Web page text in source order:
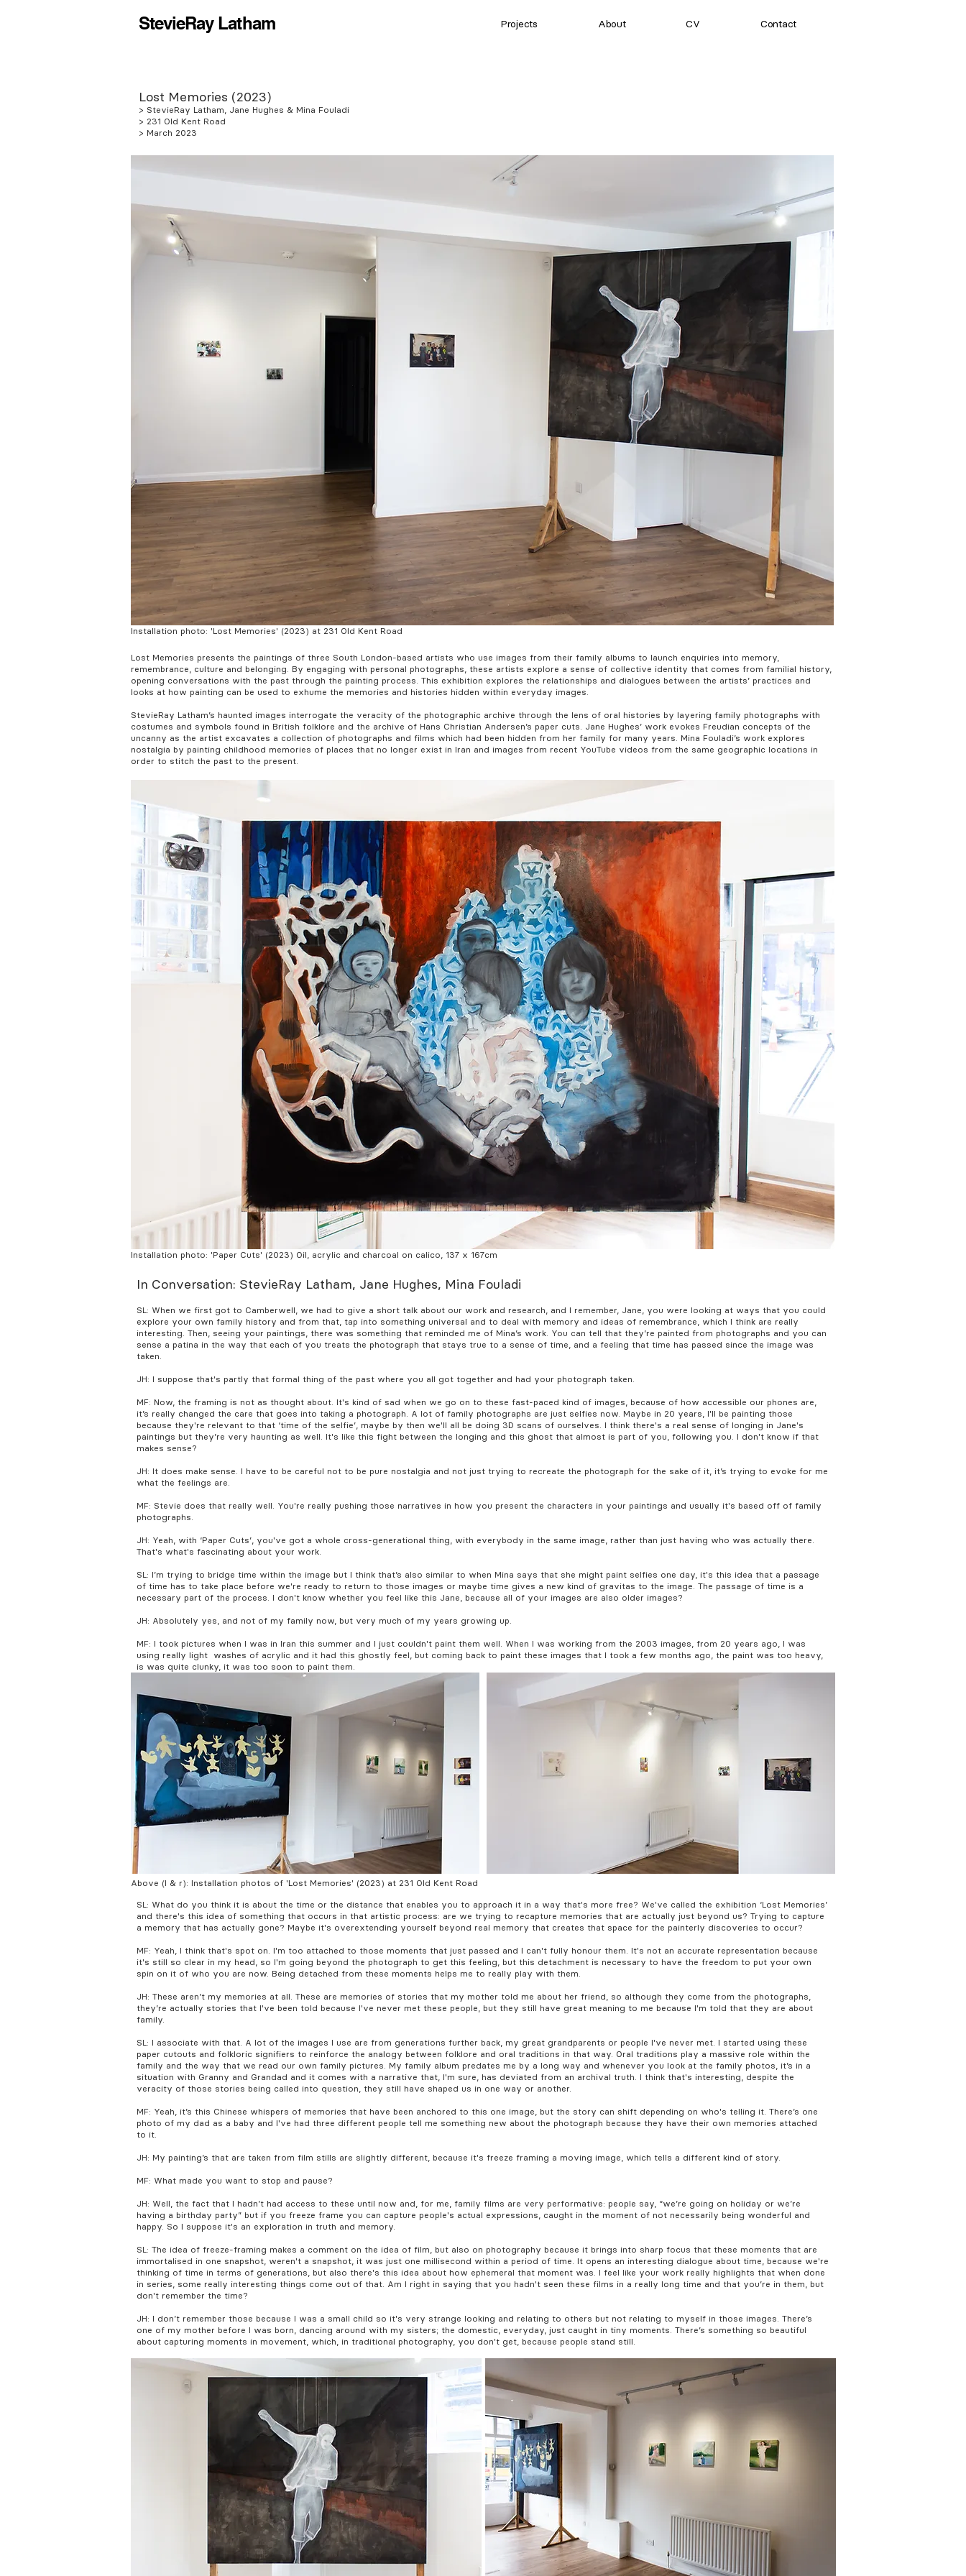
StevieRay Latham Projects About CV Contact
Lost Memories (2023)
> StevieRay Latham, Jane Hughes & Mina Fouladi
> 231 Old Kent Road
> March 2023
Installation photo: 'Lost Memories' (2023) at 231 Old Kent Road
Lost Memories presents the paintings of three South London-based artists who use images from their family albums to launch enquiries into memory,
remembrance, culture and belonging. By engaging with personal photographs, these artists explore a sense of collective identity that comes from familial history,
opening conversations with the past through the painting process. This exhibition explores the relationships and dialogues between the artists’ practices and
looks at how painting can be used to exhume the memories and histories hidden within everyday images.
StevieRay Latham’s haunted images interrogate the veracity of the photographic archive through the lens of oral histories by layering family photographs with
costumes and symbols found in British folklore and the archive of Hans Christian Andersen’s paper cuts. Jane Hughes’ work evokes Freudian concepts of the
uncanny as the artist excavates a collection of photographs and films which had been hidden from her family for many years. Mina Fouladi’s work explores
nostalgia by painting childhood memories of places that no longer exist in Iran and images from recent YouTube videos from the same geographic locations in
order to stitch the past to the present.
Installation photo: 'Paper Cuts' (2023) Oil, acrylic and charcoal on calico, 137 x 167cm
In Conversation: StevieRay Latham, Jane Hughes, Mina Fouladi
SL: When we first got to Camberwell, we had to give a short talk about our work and research, and I remember, Jane, you were looking at ways that you could
explore your own family history and from that, tap into something universal and to deal with memory and ideas of remembrance, which I think are really
interesting. Then, seeing your paintings, there was something that reminded me of Mina’s work. You can tell that they’re painted from photographs and you can
sense a patina in the way that each of you treats the photograph that stays true to a sense of time, and a feeling that time has passed since the image was
taken.
JH: I suppose that's partly that formal thing of the past where you all got together and had your photograph taken.
MF: Now, the framing is not as thought about. It's kind of sad when we go on to these fast-paced kind of images, because of how accessible our phones are,
it’s really changed the care that goes into taking a photograph. A lot of family photographs are just selfies now. Maybe in 20 years, I'll be painting those
because they're relevant to that ‘time of the selfie’, maybe by then we'll all be doing 3D scans of ourselves. I think there's a real sense of longing in Jane's
paintings but they’re very haunting as well. It's like this fight between the longing and this ghost that almost is part of you, following you. I don't know if that
makes sense?
JH: It does make sense. I have to be careful not to be pure nostalgia and not just trying to recreate the photograph for the sake of it, it’s trying to evoke for me
what the feelings are.
MF: Stevie does that really well. You're really pushing those narratives in how you present the characters in your paintings and usually it's based off of family
photographs.
JH: Yeah, with ‘Paper Cuts’, you've got a whole cross-generational thing, with everybody in the same image, rather than just having who was actually there.
That's what's fascinating about your work.
SL: I’m trying to bridge time within the image but I think that’s also similar to when Mina says that she might paint selfies one day, it's this idea that a passage
of time has to take place before we're ready to return to those images or maybe time gives a new kind of gravitas to the image. The passage of time is a
necessary part of the process. I don't know whether you feel like this Jane, because all of your images are also older images?
JH: Absolutely yes, and not of my family now, but very much of my years growing up.
MF: I took pictures when I was in Iran this summer and I just couldn't paint them well. When I was working from the 2003 images, from 20 years ago, I was
using really light washes of acrylic and it had this ghostly feel, but coming back to paint these images that I took a few months ago, the paint was too heavy,
is was quite clunky, it was too soon to paint them.
Above (l & r): Installation photos of 'Lost Memories' (2023) at 231 Old Kent Road
SL: What do you think it is about the time or the distance that enables you to approach it in a way that's more free? We've called the exhibition ‘Lost Memories’
and there's this idea of something that occurs in that artistic process: are we trying to recapture memories that are actually just beyond us? Trying to capture
a memory that has actually gone? Maybe it's overextending yourself beyond real memory that creates that space for the painterly discoveries to occur?
MF: Yeah, I think that's spot on. I'm too attached to those moments that just passed and I can't fully honour them. It's not an accurate representation because
it's still so clear in my head, so I'm going beyond the photograph to get this feeling, but this detachment is necessary to have the freedom to put your own
spin on it of who you are now. Being detached from these moments helps me to really play with them.
JH: These aren’t my memories at all. These are memories of stories that my mother told me about her friend, so although they come from the photographs,
they’re actually stories that I've been told because I've never met these people, but they still have great meaning to me because I'm told that they are about
family.
SL: I associate with that. A lot of the images I use are from generations further back, my great grandparents or people I've never met. I started using these
paper cutouts and folkloric signifiers to reinforce the analogy between folklore and oral traditions in that way. Oral traditions play a massive role within the
family and the way that we read our own family pictures. My family album predates me by a long way and whenever you look at the family photos, it’s in a
situation with Granny and Grandad and it comes with a narrative that, I'm sure, has deviated from an archival truth. I think that's interesting, despite the
veracity of those stories being called into question, they still have shaped us in one way or another.
MF: Yeah, it’s this Chinese whispers of memories that have been anchored to this one image, but the story can shift depending on who's telling it. There’s one
photo of my dad as a baby and I've had three different people tell me something new about the photograph because they have their own memories attached
to it.
JH: My painting’s that are taken from film stills are slightly different, because it's freeze framing a moving image, which tells a different kind of story.
MF: What made you want to stop and pause?
JH: Well, the fact that I hadn’t had access to these until now and, for me, family films are very performative: people say, “we’re going on holiday or we’re
having a birthday party” but if you freeze frame you can capture people's actual expressions, caught in the moment of not necessarily being wonderful and
happy. So I suppose it's an exploration in truth and memory.
SL: The idea of freeze-framing makes a comment on the idea of film, but also on photography because it brings into sharp focus that these moments that are
immortalised in one snapshot, weren't a snapshot, it was just one millisecond within a period of time. It opens an interesting dialogue about time, because we're
thinking of time in terms of generations, but also there's this idea about how ephemeral that moment was. I feel like your work really highlights that when done
in series, some really interesting things come out of that. Am I right in saying that you hadn't seen these films in a really long time and that you’re in them, but
don't remember the time?
JH: I don’t remember those because I was a small child so it's very strange looking and relating to others but not relating to myself in those images. There’s
one of my mother before I was born, dancing around with my sisters; the domestic, everyday, just caught in tiny moments. There’s something so beautiful
about capturing moments in movement, which, in traditional photography, you don't get, because people stand still.